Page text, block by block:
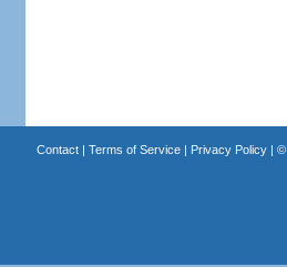
Contact| Terms of Service| Privacy Policy| ©